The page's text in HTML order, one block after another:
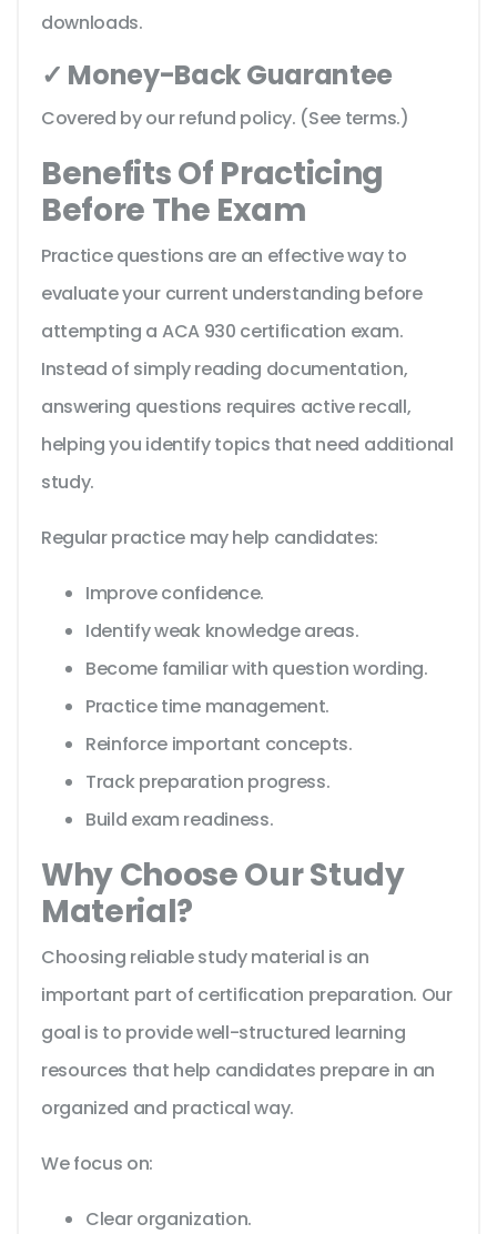
downloads.
✓ Money-Back Guarantee
Covered by our refund policy. (See terms.)
Benefits Of Practicing
Before The Exam
Practice questions are an effective way to
evaluate your current understanding before
attempting a ACA 930 certification exam.
Instead of simply reading documentation,
answering questions requires active recall,
helping you identify topics that need additional
study.
Regular practice may help candidates:
Improve confidence.
Identify weak knowledge areas.
Become familiar with question wording.
Practice time management.
Reinforce important concepts.
Track preparation progress.
Build exam readiness.
Why Choose Our Study
Material?
Choosing reliable study material is an
important part of certification preparation. Our
goal is to provide well-structured learning
resources that help candidates prepare in an
organized and practical way.
We focus on:
Clear organization.